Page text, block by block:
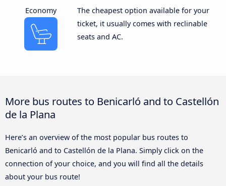
Economy
The cheapest option available for your
ticket, it usually comes with reclinable
seats and AC.
More bus routes to Benicarló and to Castellón
de la Plana
Here’s an overview of the most popular bus routes to
Benicarló and to Castellón de la Plana. Simply click on the
connection of your choice, and you will find all the details
about your bus route!